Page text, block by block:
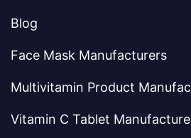
Blog
Face Mask Manufacturers
Multivitamin Product
Vitamin C Tablet